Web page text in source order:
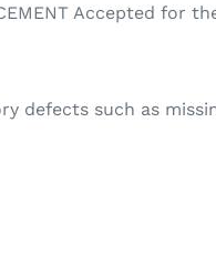
Accepted for
defects such as